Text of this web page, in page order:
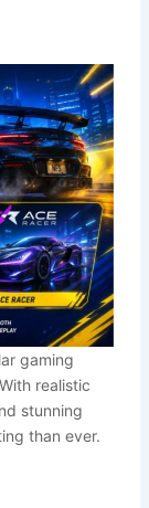
gaming
realistic
stunning
than ever.